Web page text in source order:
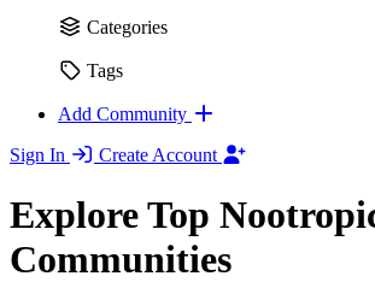
Categories
Tags
Add Community
Sign In
Create Account
Explore Top
Communities